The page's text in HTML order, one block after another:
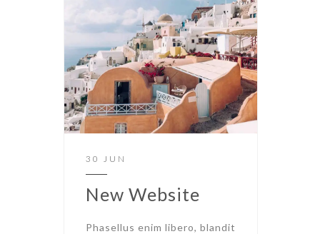
30 JUN
New Website
Phasellus enim libero, blandit